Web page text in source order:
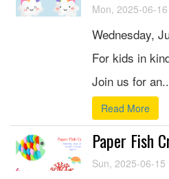
Mon, 2025-06-
Wednesday,
For kids in
Join us for
Read More
Paper Fish
Sun, 2025-06-15